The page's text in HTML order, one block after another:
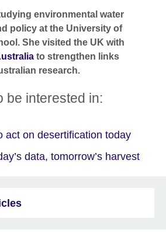
environmental water
policy at the University of
She visited the UK with
to strengthen links
research.
be interested in:
act on desertification today
data, tomorrow’s harvest